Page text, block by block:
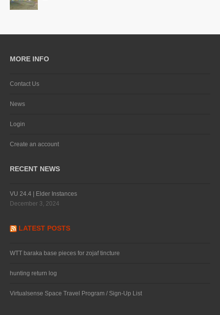
MORE INFO
Contact Us
News
Login
Create an account
RECENT NEWS
VU 24.4 | Elder Instances
December 3, 2024
LATEST POSTS
WTT baraka base pieces for zojaf tincture
hunting return log
Virtualsense Space Travel Program / Sign-Up List